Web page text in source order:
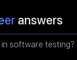
answers
software testing?